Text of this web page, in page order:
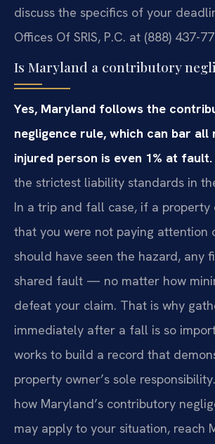
discuss the specifics of your
Offices Of SRIS, P.C. at (888) 437-
Is Maryland a contributory
Yes, Maryland follows the
negligence rule, which can bar
injured person is even 1% at fault.
the strictest liability standards in
In a trip and fall case, if a property
that you were not paying attention
should have seen the hazard, any
shared fault — no matter how
defeat your claim. That is why
immediately after a fall is so
works to build a record that
property owner’s sole
how Maryland’s contributory
may apply to your situation, reach